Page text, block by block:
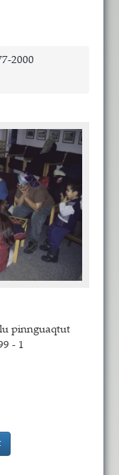
2000
pinnguaqtut
- 1